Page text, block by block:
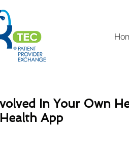
In Your Own
App